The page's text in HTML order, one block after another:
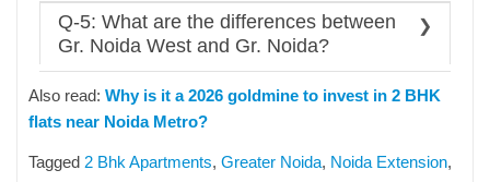
interior areas.
Ans: A common range of flats in Greater Noida
typically starts from around 700 square feet and
Q-5: What are the differences between
Gr. Noida West and Gr. Noida?
are as follows:
Budget-friendly/affordable housing,
Also read: Why is it a 2026 goldmine to invest in 2 BHK
flats near Noida Metro?
Tagged 2 Bhk Apartments, Greater Noida, Noida Extension,